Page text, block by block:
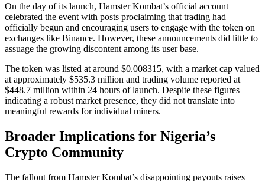
On the day of its launch, Hamster Kombat’s official account
celebrated the event with posts proclaiming that trading had
officially begun and encouraging users to engage with the token on
exchanges like Binance. However, these announcements did little to
assuage the growing discontent among its user base.
The token was listed at around $0.008315, with a market cap valued
at approximately $535.3 million and trading volume reported at
$448.7 million within 24 hours of launch. Despite these figures
indicating a robust market presence, they did not translate into
meaningful rewards for individual miners.
Broader Implications for Nigeria’s
Crypto Community
The fallout from Hamster Kombat’s disappointing payouts raises